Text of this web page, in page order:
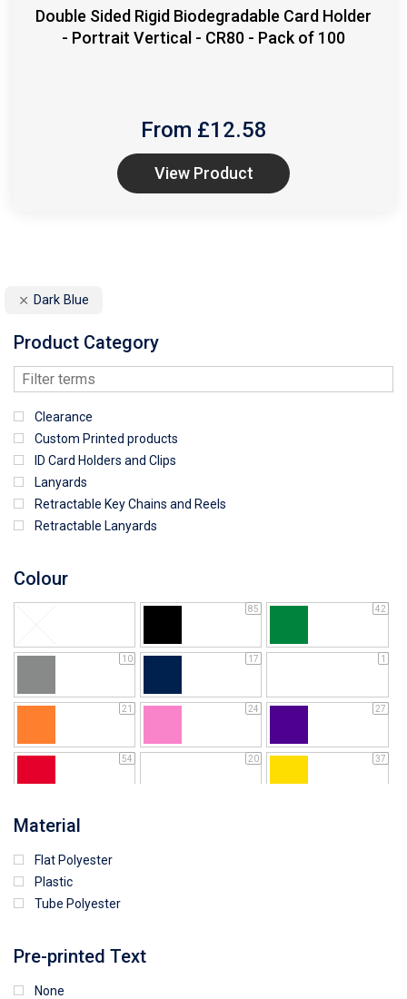
Double Sided Rigid Biodegradable Card Holder
- Portrait Vertical - CR80 - Pack of 100
From £12.58
View Product
Dark Blue
Product Category
Clearance
Custom Printed products
ID Card Holders and Clips
Lanyards
Retractable Key Chains and Reels
Retractable Lanyards
Colour
85 42
10 17 1
21 24 27
54 20 37
Material
Flat Polyester
Plastic
Tube Polyester
Pre-printed Text
None